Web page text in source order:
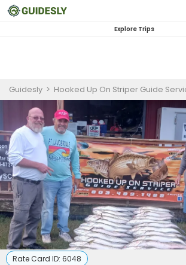
Explore Trips
Guidesly > Hooked Up On Striper Guide
Rate Card ID: 6048